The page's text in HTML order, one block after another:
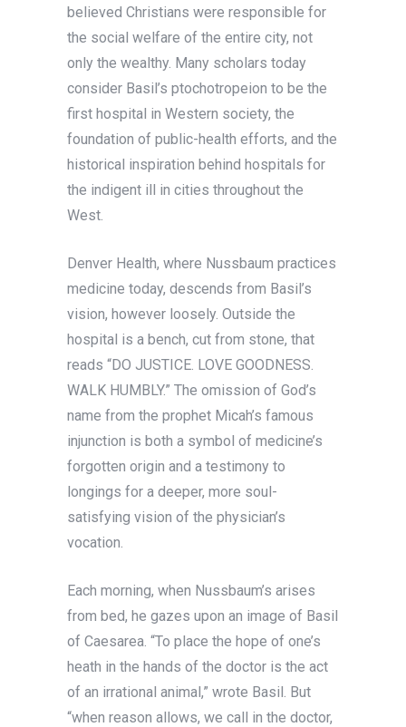
believed Christians were responsible for
the social welfare of the entire city, not
only the wealthy. Many scholars today
consider Basil’s ptochotropeion to be the
first hospital in Western society, the
foundation of public-health efforts, and the
historical inspiration behind hospitals for
the indigent ill in cities throughout the
West.
Denver Health, where Nussbaum practices
medicine today, descends from Basil’s
vision, however loosely. Outside the
hospital is a bench, cut from stone, that
reads “DO JUSTICE. LOVE GOODNESS.
WALK HUMBLY.” The omission of God’s
name from the prophet Micah’s famous
injunction is both a symbol of medicine’s
forgotten origin and a testimony to
longings for a deeper, more soul-
satisfying vision of the physician’s
vocation.
Each morning, when Nussbaum’s arises
from bed, he gazes upon an image of Basil
of Caesarea. “To place the hope of one’s
heath in the hands of the doctor is the act
of an irrational animal,” wrote Basil. But
“when reason allows, we call in the doctor,